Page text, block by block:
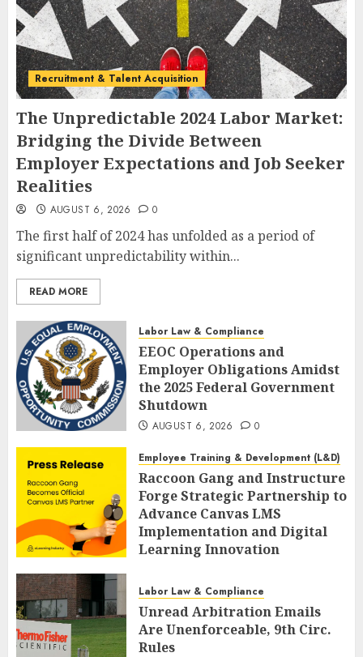
Recruitment & Talent Acquisition
The Unpredictable 2024 Labor Market:
Bridging the Divide Between
Employer Expectations and Job Seeker
Realities
AUGUST 6, 2026 0
The first half of 2024 has unfolded as a period of
significant unpredictability within...
READ MORE
Labor Law & Compliance
EEOC Operations and
Employer Obligations Amidst
the 2025 Federal Government
Shutdown
AUGUST 6, 2026 0
Employee Training & Development (L&D)
Raccoon Gang and Instructure
Forge Strategic Partnership to
Advance Canvas LMS
Implementation and Digital
Learning Innovation
Labor Law & Compliance
Unread Arbitration Emails
Are Unenforceable, 9th Circ.
Rules